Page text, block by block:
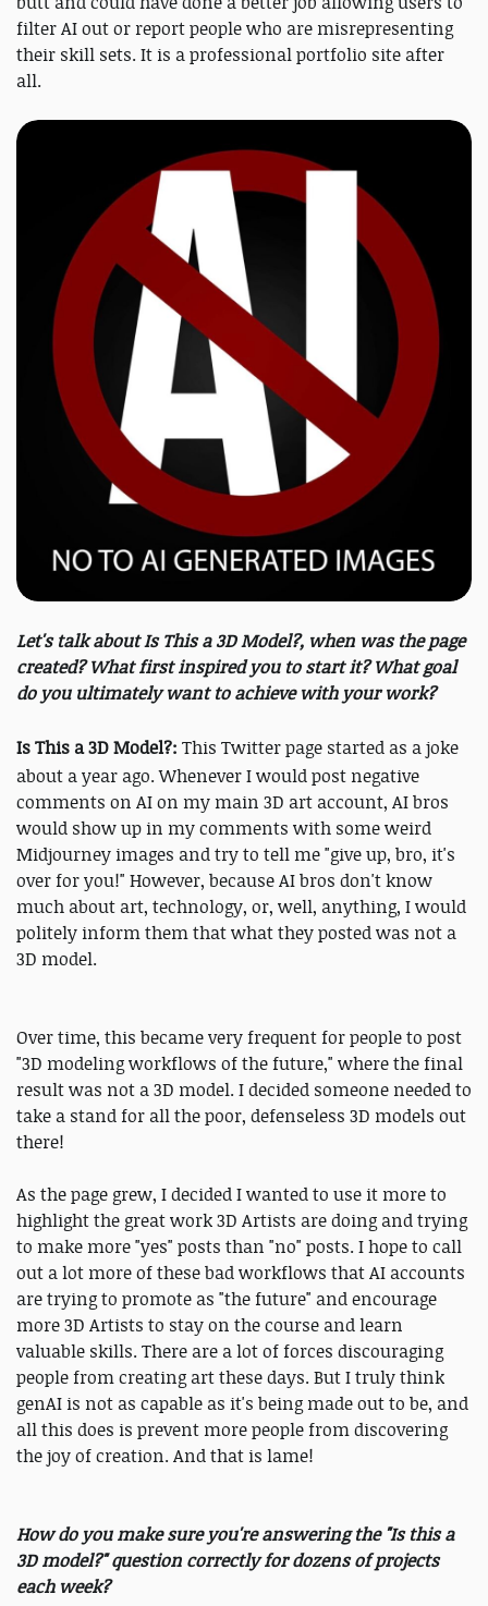
filter AI out or report people who are misrepresenting
their skill sets. It is a professional portfolio site after
all.
Let's talk about Is This a 3D Model?, when was the page
created? What first inspired you to start it? What goal
do you ultimately want to achieve with your work?
Is This a 3D Model?: This Twitter page started as a joke
about a year ago. Whenever I would post negative
comments on AI on my main 3D art account, AI bros
would show up in my comments with some weird
Midjourney images and try to tell me "give up, bro, it's
over for you!" However, because AI bros don't know
much about art, technology, or, well, anything, I would
politely inform them that what they posted was not a
3D model.
Over time, this became very frequent for people to post
"3D modeling workflows of the future," where the final
result was not a 3D model. I decided someone needed to
take a stand for all the poor, defenseless 3D models out
there!
As the page grew, I decided I wanted to use it more to
highlight the great work 3D Artists are doing and trying
to make more "yes" posts than "no" posts. I hope to call
out a lot more of these bad workflows that AI accounts
are trying to promote as "the future" and encourage
more 3D Artists to stay on the course and learn
valuable skills. There are a lot of forces discouraging
people from creating art these days. But I truly think
genAI is not as capable as it's being made out to be, and
all this does is prevent more people from discovering
the joy of creation. And that is lame!
How do you make sure you're answering the "Is this a
3D model?" question correctly for dozens of projects
each week?